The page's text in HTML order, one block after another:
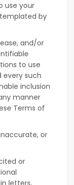
use your
by
and/or
to use
every such
inclusion
manner
Terms of
or
or
letters,